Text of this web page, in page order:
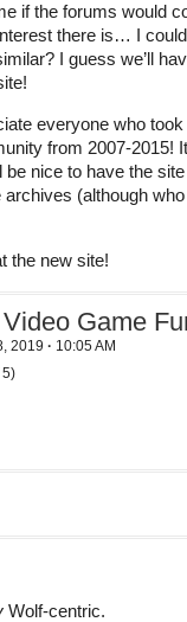
if the forums would
there is… I
I guess we’ll
everyone who
from 2007-2015!
nice to have the
(although
the new site!
Game
2019 · 10:05 AM
5)
Wolf-centric.